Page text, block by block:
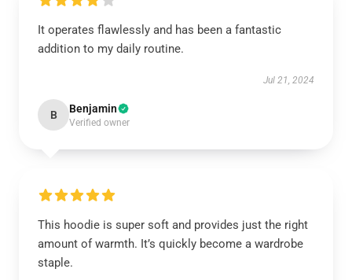
It operates flawlessly and has been a fantastic
addition to my daily routine.
Jul 21, 2024
B Benjamin
Verified owner
This hoodie is super soft and provides just the right
amount of warmth. It’s quickly become a wardrobe
staple.